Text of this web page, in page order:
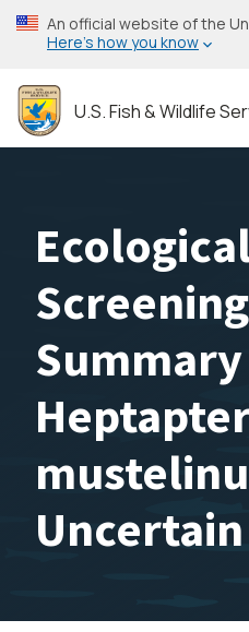
Skip
to
content
An official website of the
Here’s how you know
U.S. Fish & Wildlife
Screening